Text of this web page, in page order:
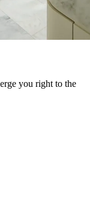
you right to the